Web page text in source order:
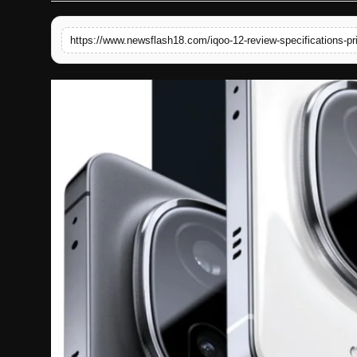
English
https://www.newsflash18.com/iqoo-12-review-specifications-